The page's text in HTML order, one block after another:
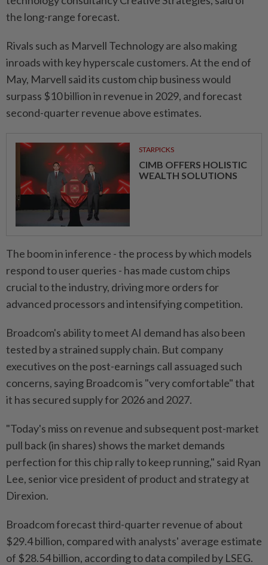
the long-range forecast.
Rivals such as Marvell Technology are also making
inroads with key hyperscale customers. At the end of
⁠May, Marvell said its custom chip business would
surpass $10 billion in revenue in ​2029, and forecast
second-quarter revenue above ‌estimates.
STARPICKS
CIMB OFFERS HOLISTIC
WEALTH SOLUTIONS
The boom in inference - the process by which models
respond to user queries - has made custom chips
crucial ⁠to the industry, driving ​more orders for
advanced processors and intensifying competition.
Broadcom's ability to meet AI demand has also been
tested by a strained supply chain. But company
executives on the post-earnings call assuaged such
concerns, saying Broadcom is "very comfortable" that
it has secured supply for 2026 and 2027.
"Today's miss on ⁠revenue and subsequent post-market
pull back (in shares) shows the market demands ​
perfection for this chip rally to keep running," said Ryan
Lee, senior vice president of product and strategy at
Direxion.
Broadcom forecast third-quarter revenue of about
$29.4 billion, compared with analysts' average estimate
of $28.54 billion, according to data compiled by LSEG.